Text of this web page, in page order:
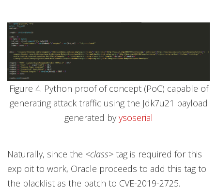
Figure 4. Python proof of concept (PoC) capable of
generating attack traffic using the Jdk7u21 payload
generated by ysoserial
Naturally, since the <class> tag is required for this
exploit to work, Oracle proceeds to add this tag to
the blacklist as the patch to CVE-2019-2725.